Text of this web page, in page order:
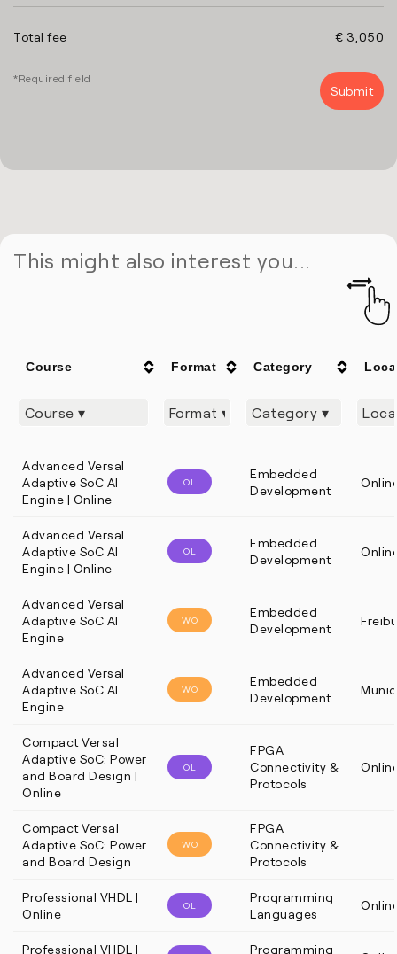
Total fee € 3,050
*Required field
This might also interest you...
Course Format Category
Advanced Versal
Adaptive SoC AI
Engine | Online
OL
Embedded
Development
Advanced Versal
Adaptive SoC AI
Engine | Online
OL
Embedded
Development
Advanced Versal
Adaptive SoC AI
Engine
WO
Embedded
Development
Advanced Versal
Adaptive SoC AI
Engine
WO
Embedded
Development
Compact Versal
Adaptive SoC: Power
and Board Design |
Online
OL
FPGA
Connectivity &
Protocols
Compact Versal
Adaptive SoC: Power
and Board Design
WO
FPGA
Connectivity &
Protocols
Professional VHDL |
Online
OL
Programming
Languages
Professional VHDL | Programming